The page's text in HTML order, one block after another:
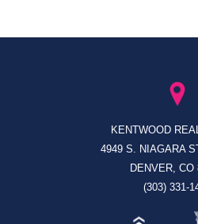
KENTWOOD
4949 S. NIAGARA
DENVER, CO
(303) 331-